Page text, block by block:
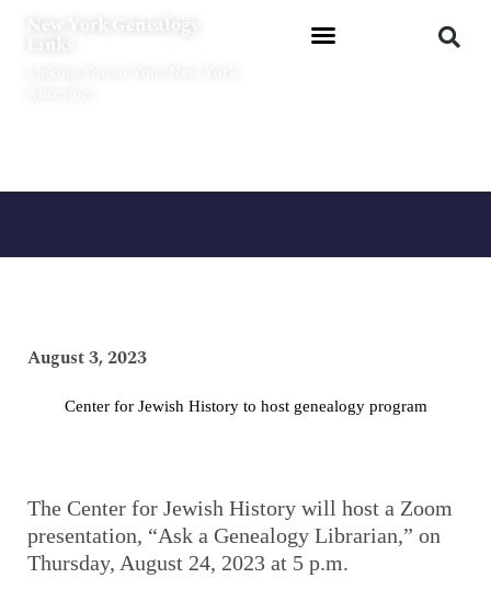
New York Genealogy
August 3, 2023
Center for Jewish History to host genealogy program
The Center for Jewish History will host a Zoom
presentation, “Ask a Genealogy Librarian,” on
Thursday, August 24, 2023 at 5 p.m.